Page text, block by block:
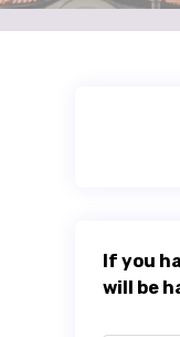
If you
will be